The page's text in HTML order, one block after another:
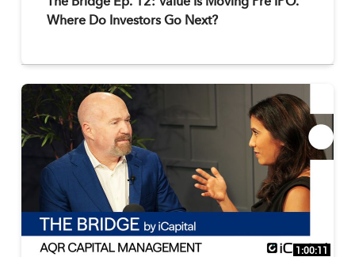
Where Do Investors Go Next?
1:00:11